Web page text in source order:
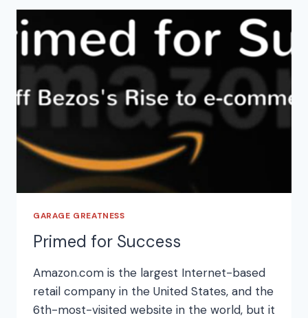
GARAGE GREATNESS
Primed for Success
Amazon.com is the largest Internet-based
retail company in the United States, and the
6th-most-visited website in the world, but it